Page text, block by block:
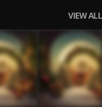
VIEW ALL